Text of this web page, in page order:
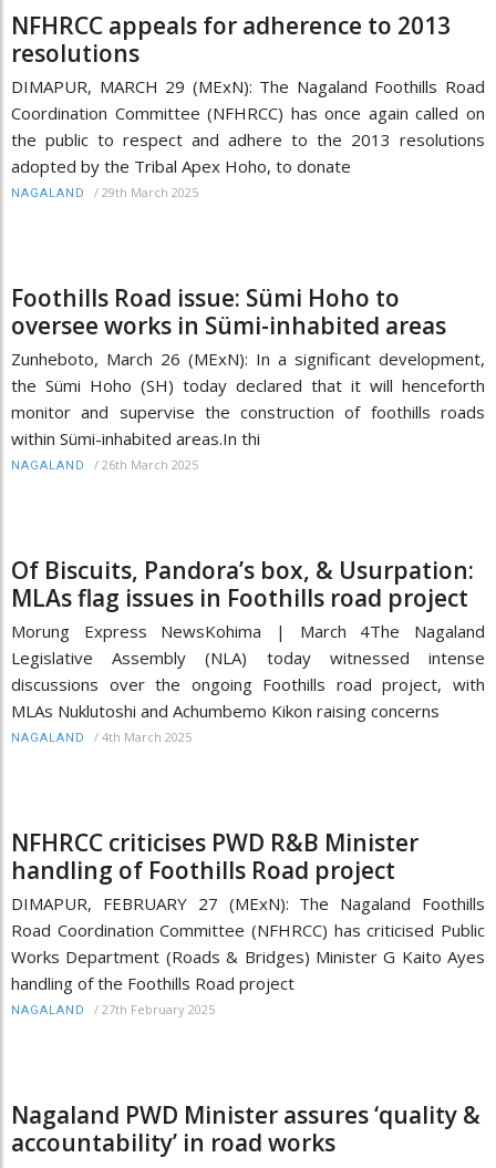
NFHRCC appeals for adherence to 2013
resolutions
DIMAPUR, MARCH 29 (MExN): The Nagaland Foothills Road
Coordination Committee (NFHRCC) has once again called on
the public to respect and adhere to the 2013 resolutions
adopted by the Tribal Apex Hoho, to donate
NAGALAND / 29th March 2025
Foothills Road issue: Sümi Hoho to
oversee works in Sümi-inhabited areas
Zunheboto, March 26 (MExN): In a significant development,
the Sümi Hoho (SH) today declared that it will henceforth
monitor and supervise the construction of foothills roads
within Sümi-inhabited areas.In thi
NAGALAND / 26th March 2025
Of Biscuits, Pandora’s box, & Usurpation:
MLAs flag issues in Foothills road project
Morung Express NewsKohima | March 4The Nagaland
Legislative Assembly (NLA) today witnessed intense
discussions over the ongoing Foothills road project, with
MLAs Nuklutoshi and Achumbemo Kikon raising concerns
NAGALAND / 4th March 2025
NFHRCC criticises PWD R&B Minister
handling of Foothills Road project
DIMAPUR, FEBRUARY 27 (MExN): The Nagaland Foothills
Road Coordination Committee (NFHRCC) has criticised Public
Works Department (Roads & Bridges) Minister G Kaito Ayes
handling of the Foothills Road project
NAGALAND / 27th February 2025
Nagaland PWD Minister assures ‘quality &
accountability’ in road works